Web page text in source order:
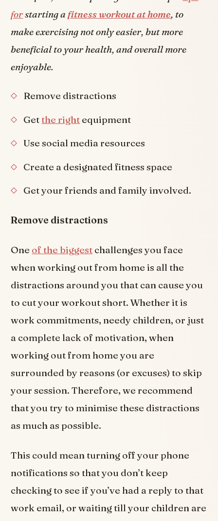
forstarting a fitness workout at home, to
make exercising not only easier, but more
beneficial to your health, and overall more
enjoyable.
Remove distractions
Getthe right equipment
Use social media resources
Create a designated fitness space
Get your friends and family involved.
Remove distractions
One of the biggest challenges you face
when working out from home is all the
distractions around you that can cause you
to cut your workout short. Whether it is
work commitments, needy children, or just
a complete lack of motivation, when
working out from home you are
surrounded by reasons (or excuses) to skip
your session. Therefore, we recommend
that you try to minimise these distractions
as much as possible.
This could mean turning off your phone
notifications so that you don’t keep
checking to see if you’ve had a reply to that
work email, or waiting till your children are